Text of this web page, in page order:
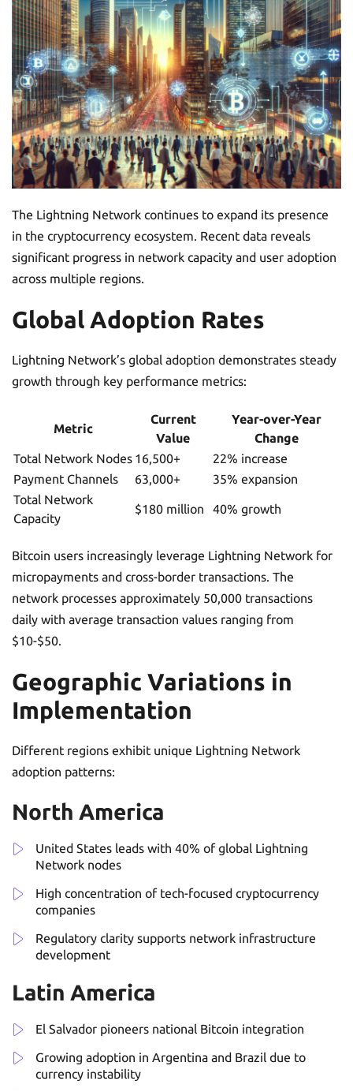
The Lightning Network continues to expand its presence
in the cryptocurrency ecosystem. Recent data reveals
significant progress in network capacity and user adoption
across multiple regions.
Global Adoption Rates
Lightning Network’s global adoption demonstrates steady
growth through key performance metrics:
Metric
Current
Value
Year-over-Year
Change
Total Network Nodes 16,500+
22% increase
Payment Channels
63,000+
35% expansion
Total Network
Capacity
$180 million 40% growth
Bitcoin users increasingly leverage Lightning Network for
micropayments and cross-border transactions. The
network processes approximately 50,000 transactions
daily with average transaction values ranging from
$10-$50.
Geographic Variations in
Implementation
Different regions exhibit unique Lightning Network
adoption patterns:
North America
United States leads with 40% of global Lightning
Network nodes
High concentration of tech-focused cryptocurrency
companies
Regulatory clarity supports network infrastructure
development
Latin America
El Salvador pioneers national Bitcoin integration
Growing adoption in Argentina and Brazil due to
currency instability